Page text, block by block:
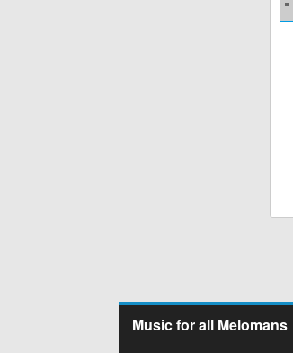
Music for all Melomans